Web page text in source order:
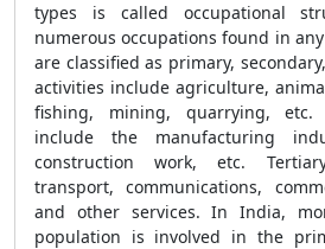
types is called occupational
numerous occupations found in
are classified as primary,
activities include agriculture,
fishing, mining, quarrying, etc.
include the manufacturing
construction work, etc.
transport, communications,
and other services. In India,
population is involved in the